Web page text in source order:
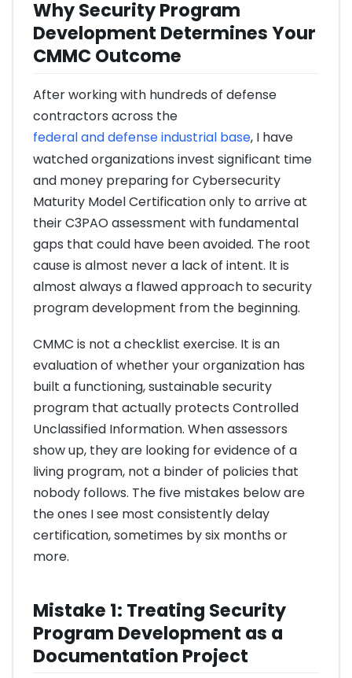
Why Security Program
Development Determines Your
CMMC Outcome
After working with hundreds of defense
contractors across the
federal and defense industrial base, I have
watched organizations invest significant time
and money preparing for Cybersecurity
Maturity Model Certification only to arrive at
their C3PAO assessment with fundamental
gaps that could have been avoided. The root
cause is almost never a lack of intent. It is
almost always a flawed approach to security
program development from the beginning.
CMMC is not a checklist exercise. It is an
evaluation of whether your organization has
built a functioning, sustainable security
program that actually protects Controlled
Unclassified Information. When assessors
show up, they are looking for evidence of a
living program, not a binder of policies that
nobody follows. The five mistakes below are
the ones I see most consistently delay
certification, sometimes by six months or
more.
Mistake 1: Treating Security
Program Development as a
Documentation Project